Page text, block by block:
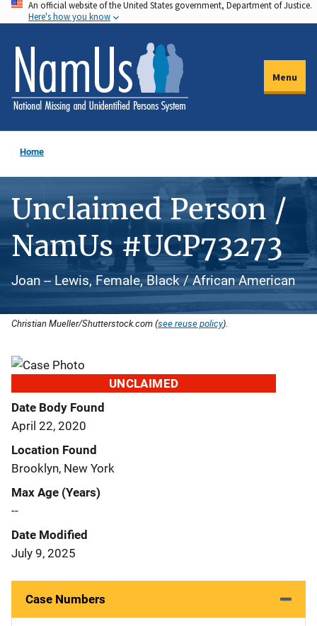
Skip
to
main
content
An official website of the United States government, Department of Justice.
Here's how you know
Menu
Home
Unclaimed Person /
NamUs #UCP73273
Joan -- Lewis, Female, Black / African American
Christian Mueller/Shutterstock.com (see reuse policy).
UNCLAIMED
Date Body Found
April 22, 2020
Location Found
Brooklyn, New York
Max Age (Years)
--
Date Modified
July 9, 2025
Case Numbers